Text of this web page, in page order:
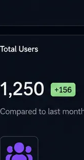
AI Lab Builder